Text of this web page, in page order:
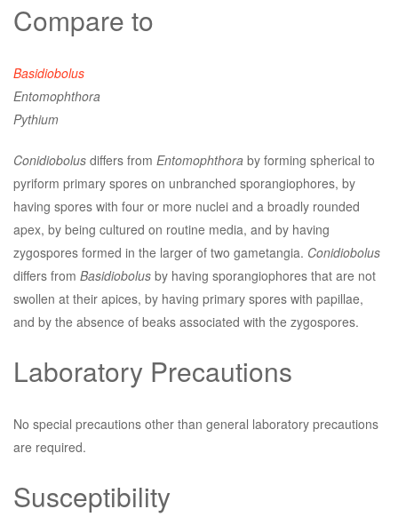
Compare to
Basidiobolus
Entomophthora
Pythium
Conidiobolus differs from Entomophthora by forming spherical to
pyriform primary spores on unbranched sporangiophores, by
having spores with four or more nuclei and a broadly rounded
apex, by being cultured on routine media, and by having
zygospores formed in the larger of two gametangia. Conidiobolus
differs from Basidiobolus by having sporangiophores that are not
swollen at their apices, by having primary spores with papillae,
and by the absence of beaks associated with the zygospores.
Laboratory Precautions
No special precautions other than general laboratory precautions
are required.
Susceptibility